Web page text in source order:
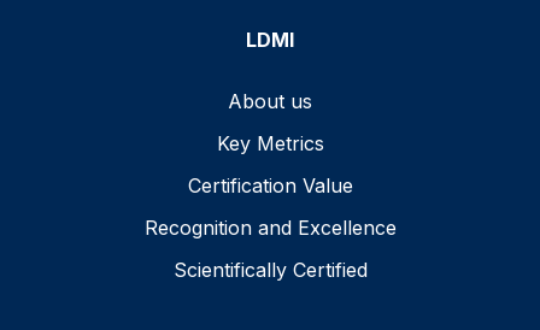
LDMI
About us
Key Metrics
Certification Value
Recognition and Excellence
Scientifically Certified